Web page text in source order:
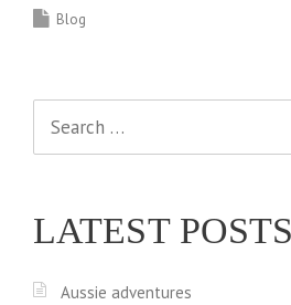
Blog
LATEST POSTS
Aussie adventures